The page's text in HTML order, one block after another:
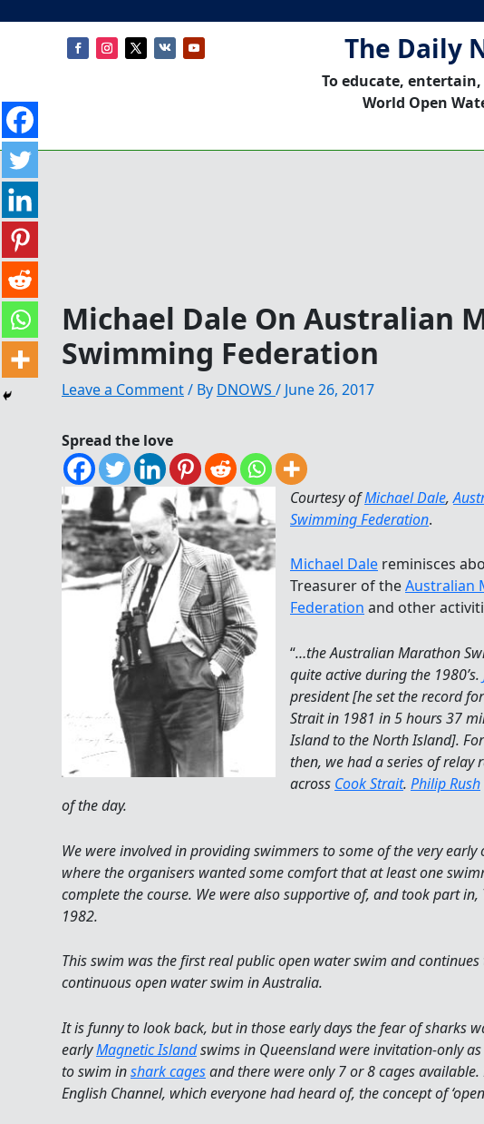
The Daily
To educate,
World Open
Michael Dale On Australian
Swimming Federation
Leave a Comment/ By DNOWS / June 26, 2017
Spread the love
Courtesy ofMichael Dale,
Swimming Federation.
Michael Dale reminisces
Treasurer of theAustralian
Federation and other
“…the Australian Marathon
quite active during the 1980’s.
president [he set the record
Strait in 1981 in 5 hours 37
Island to the North Island].
then, we had a series of relay
across Cook Strait. Philip Rush
of the day.
We were involved in providing swimmers to some of the very
where the organisers wanted some comfort that at least one
complete the course. We were also supportive of, and took part in,
1982.
This swim was the first real public open water swim and
continuous open water swim in Australia.
It is funny to look back, but in those early days the fear of sharks
earlyMagnetic Islandswims in Queensland were invitation-only
to swim inshark cagesand there were only 7 or 8 cages
English Channel, which everyone had heard of, the concept of